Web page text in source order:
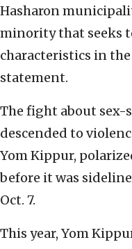
Hasharon
minority that seeks
characteristics in the
statement.
The fight about sex-
descended to
Yom Kippur,
before it was
Oct. 7.
This year, Yom